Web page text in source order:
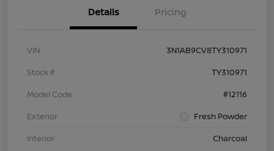
Details Pricing
VIN
3N1AB9CV8TY310971
Stock #
TY310971
Model Code
#12116
Exterior
Fresh Powder
Interior
Charcoal